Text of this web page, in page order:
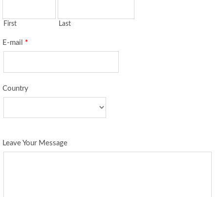
First Last
E-mail *
Country
Leave Your Message